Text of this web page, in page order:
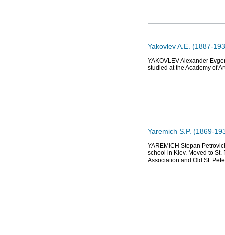
Yakovlev A.E. (1887-
YAKOVLEV Alexander
studied at the Academy of
Yaremich S.P. (1869-
YAREMICH Stepan
school in Kiev. Moved to St.
Association and Old St.